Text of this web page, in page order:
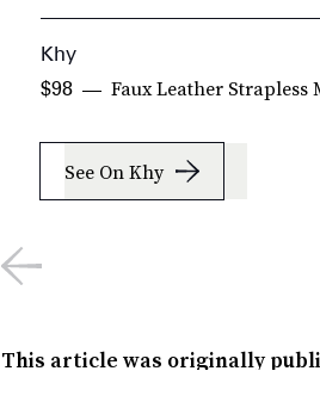
Khy
Faux Leather Strapless
$98
See On Khy
This article was originally